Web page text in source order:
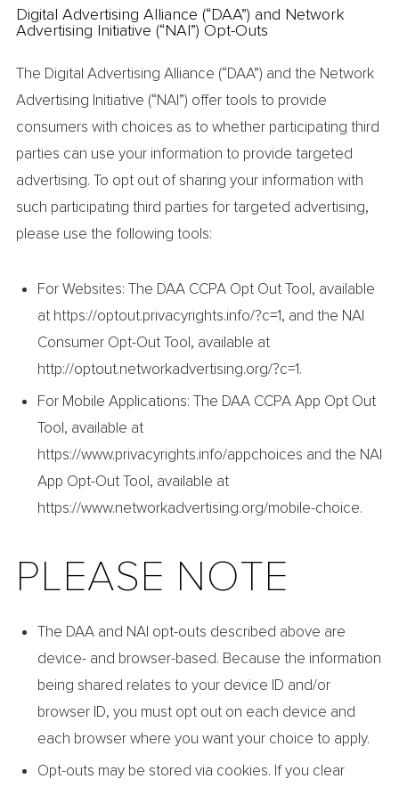
Digital Advertising Alliance (“DAA”) and Network
Advertising Initiative (“NAI”) Opt-Outs
The Digital Advertising Alliance (“DAA”) and the Network
Advertising Initiative (“NAI”) offer tools to provide
consumers with choices as to whether participating third
parties can use your information to provide targeted
advertising. To opt out of sharing your information with
such participating third parties for targeted advertising,
please use the following tools:
For Websites: The DAA CCPA Opt Out Tool, available
at https://optout.privacyrights.info/?c=1, and the NAI
Consumer Opt-Out Tool, available at
http://optout.networkadvertising.org/?c=1.
For Mobile Applications: The DAA CCPA App Opt Out
Tool, available at
https://www.privacyrights.info/appchoices and the NAI
App Opt-Out Tool, available at
https://www.networkadvertising.org/mobile-choice.
PLEASE NOTE
The DAA and NAI opt-outs described above are
device- and browser-based. Because the information
being shared relates to your device ID and/or
browser ID, you must opt out on each device and
each browser where you want your choice to apply.
Opt-outs may be stored via cookies. If you clear